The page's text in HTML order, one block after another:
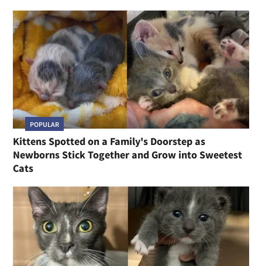
POPULAR
Kittens Spotted on a Family's Doorstep as
Newborns Stick Together and Grow into Sweetest
Cats